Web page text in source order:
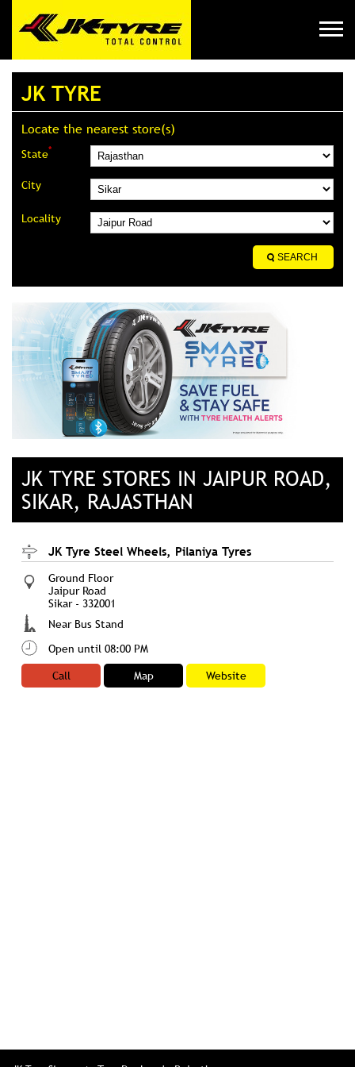
JK TYRE
Locate the nearest store(s)
State*
City
Locality
JK TYRE STORES IN JAIPUR ROAD,
SIKAR, RAJASTHAN
JK Tyre Steel Wheels, Pilaniya Tyres
Ground Floor
Jaipur Road
Sikar- 332001
Near Bus Stand
Open until 08:00 PM
Call
Map Website